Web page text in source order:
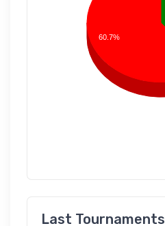
60.7%
Last Tournaments